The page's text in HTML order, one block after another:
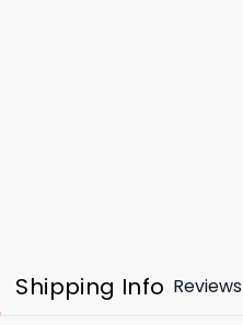
Shipping Info Reviews